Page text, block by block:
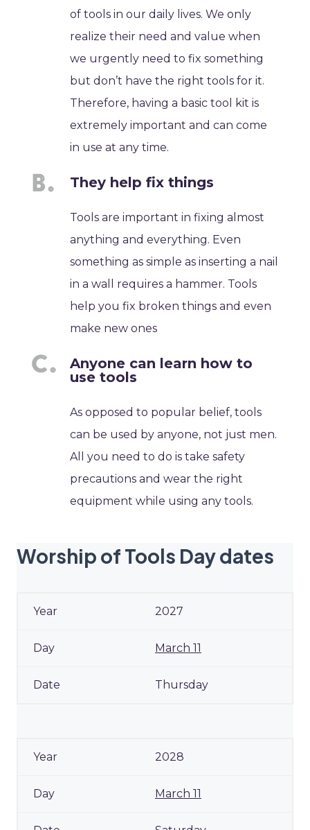
of tools in our daily lives. We only
realize their need and value when
we urgently need to fix something
but don’t have the right tools for it.
Therefore, having a basic tool kit is
extremely important and can come
in use at any time.
They help fix things
Tools are important in fixing almost
anything and everything. Even
something as simple as inserting a nail
in a wall requires a hammer. Tools
help you fix broken things and even
make new ones
Anyone can learn how to
use tools
As opposed to popular belief, tools
can be used by anyone, not just men.
All you need to do is take safety
precautions and wear the right
equipment while using any tools.
Worship of Tools Day dates
2027
March 11
Thursday
2028
March 11